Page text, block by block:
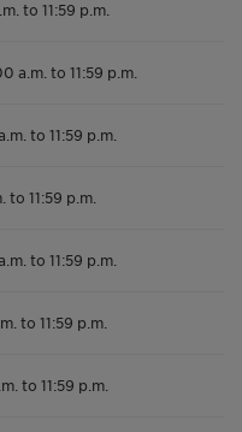
to 11:59 p.m.
a.m. to 11:59 p.m.
to 11:59 p.m.
to 11:59 p.m.
to 11:59 p.m.
to 11:59 p.m.
to 11:59 p.m.